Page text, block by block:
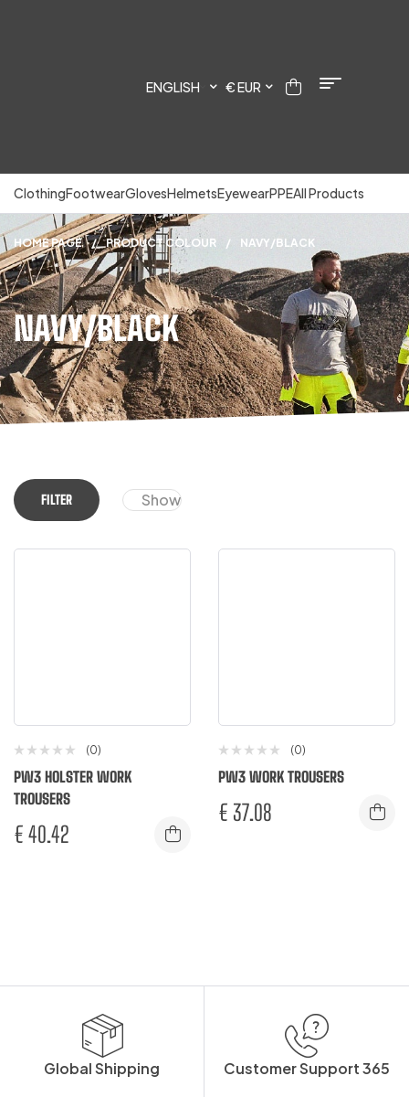
ENGLISH € EUR
ClothingFootwearGlovesHelmetsEyewearPPEAll Products
NAVY/BLACK
HOME PAGE / PRODUCT COLOUR / NAVY/BLACK
FILTER Show
(0)
PW3 HOLSTER WORK
TROUSERS
€ 40.42
(0)
PW3 WORK TROUSERS
€ 37.08
Global Shipping Customer Support 365